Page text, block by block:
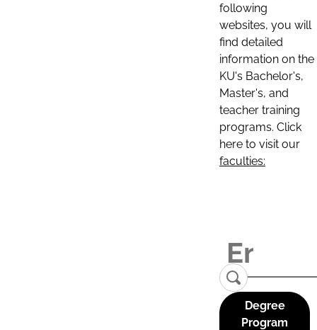
following
websites, you will
find detailed
information on the
KU's Bachelor's,
Master's, and
teacher training
programs. Click
here to visit our
faculties:
Degree
Program